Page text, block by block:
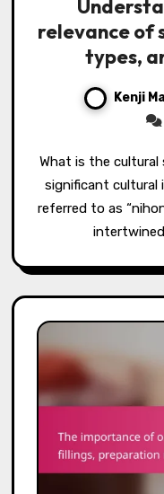
relevance of
types,
Kenji
What is the cultural significance of sake? Sake holds
significant cultural
referred to as